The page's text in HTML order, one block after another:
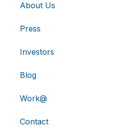
About Us
Press
Investors
Blog
Work@
Contact